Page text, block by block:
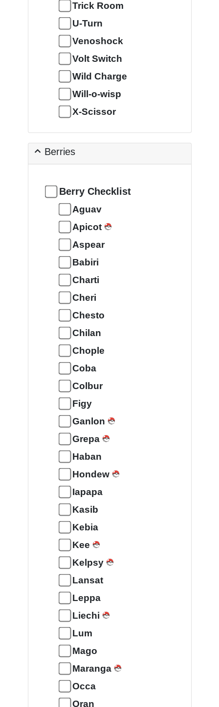
Trick Room
U-Turn
Venoshock
Volt Switch
Wild Charge
Will-o-wisp
X-Scissor
Berries
Berry Checklist
Aguav
Apicot
Aspear
Babiri
Charti
Cheri
Chesto
Chilan
Chople
Coba
Colbur
Figy
Ganlon
Grepa
Haban
Hondew
Iapapa
Kasib
Kebia
Kee
Kelpsy
Lansat
Leppa
Liechi
Lum
Mago
Maranga
Occa
Oran